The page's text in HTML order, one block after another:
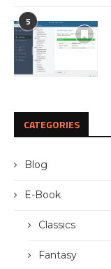
5
CATEGORIES
Blog
E-Book
Classics
Fantasy